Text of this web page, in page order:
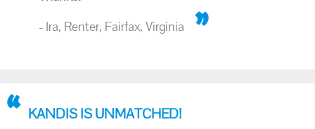
- Ira, Renter, Fairfax, Virginia
KANDIS IS UNMATCHED!